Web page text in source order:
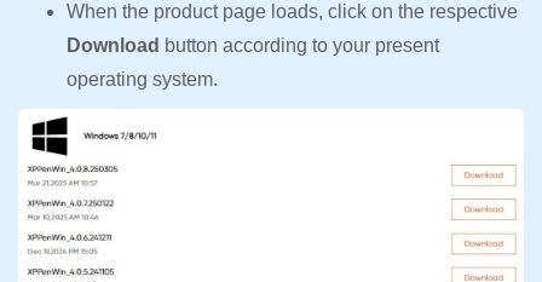
When the product page loads, click on the respective
Download button according to your present
operating system.